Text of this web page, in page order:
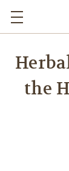
the